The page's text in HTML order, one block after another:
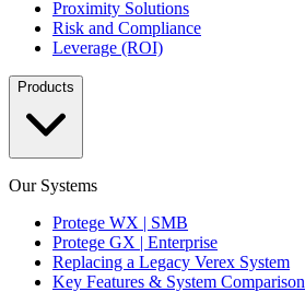
Proximity Solutions
Risk and Compliance
Leverage (ROI)
Products
Our Systems
Protege WX | SMB
Protege GX | Enterprise
Replacing a Legacy Verex System
Key Features & System Comparison